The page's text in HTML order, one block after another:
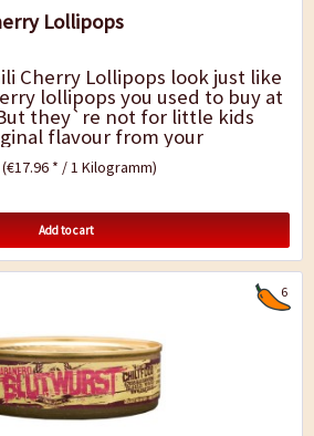
Lollipops
Cherry Lollipops look just like
lollipops you used to buy at
they`re not for little kids
flavour from your
preserved. Approx....
(€17.96 * / 1 Kilogramm)
Add to cart
6